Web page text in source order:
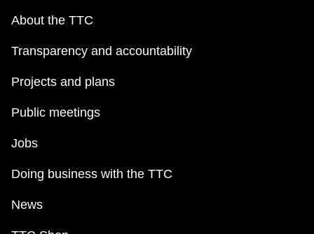
About the TTC
Transparency and accountability
Projects and plans
Public meetings
Jobs
Doing business with the TTC
News